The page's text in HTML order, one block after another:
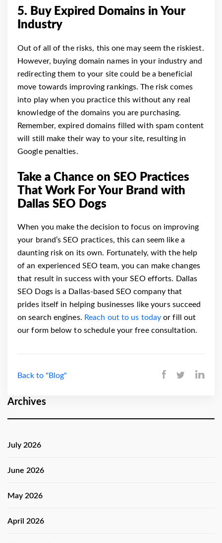
Archives
July 2026
June 2026
May 2026
April 2026
5. Buy Expired Domains in Your
Industry
Out of all of the risks, this one may seem the riskiest.
However, buying domain names in your industry and
redirecting them to your site could be a beneficial
move towards improving rankings. The risk comes
into play when you practice this without any real
knowledge of the domains you are purchasing.
Remember, expired domains filled with spam content
will still make their way to your site, resulting in
Google penalties.
Take a Chance on SEO Practices
That Work For Your Brand with
Dallas SEO Dogs
When you make the decision to focus on improving
your brand’s SEO practices, this can seem like a
daunting risk on its own. Fortunately, with the help
of an experienced SEO team, you can make changes
that result in success with your SEO efforts. Dallas
SEO Dogs is a Dallas-based SEO company that
prides itself in helping businesses like yours succeed
on search engines. Reach out to us today or fill out
our form below to schedule your free consultation.
Back to "Blog"